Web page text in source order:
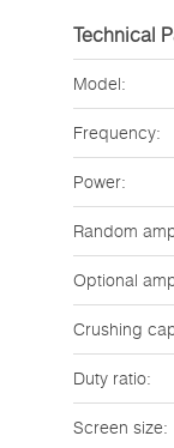
Technical
Model:
Frequency:
Power:
Random
Optional
Crushing
Duty ratio:
Screen size: